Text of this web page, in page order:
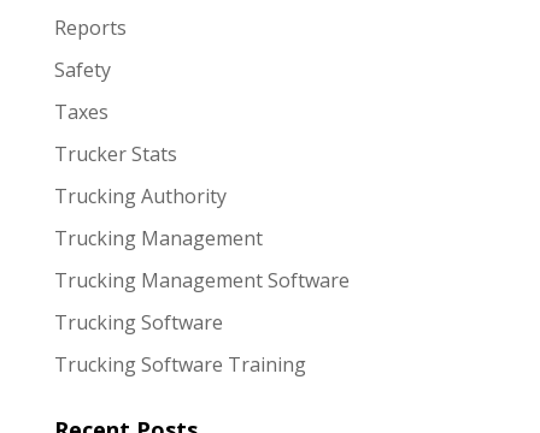
Reports
Safety
Taxes
Trucker Stats
Trucking Authority
Trucking Management
Trucking Management Software
Trucking Software
Trucking Software Training